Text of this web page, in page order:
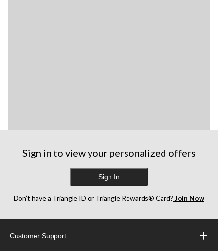
Sign in to view your personalized offers
Sign In
Don’t have a Triangle ID or Triangle Rewards® Card? Join Now
Customer Support